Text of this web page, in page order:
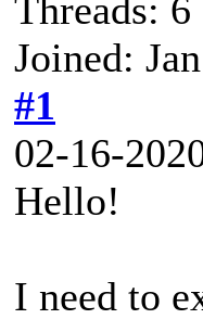
Threads: 6
Joined:
#1
02-16-
Hello!
I need to